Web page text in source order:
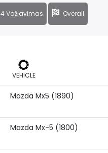
4 Važiavimas Overall
VEHICLE
Mazda Mx5 (1890)
Mazda Mx-5 (1800)